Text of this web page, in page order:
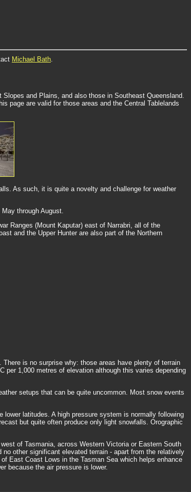
Michael Bath.
and Plains, and also those in Southeast Queensland.
page are valid for those areas and the Central Tablelands
As such, it is quite a novelty and challenge for weather
through August.
Ranges (Mount Kaputar) east of Narrabri, all of the
and the Upper Hunter are also part of the Northern
is no surprise why: those areas have plenty of terrain
per 1,000 metres of elevation although this varies depending
setups that can be quite uncommon. Most snow events
latitudes. A high pressure system is normally following
but quite often produce only light snowfalls. Orographic
of Tasmania, across Western Victoria or Eastern South
other significant elevated terrain - apart from the relatively
East Coast Lows in the Tasman Sea which helps enhance
because the air pressure is lower.